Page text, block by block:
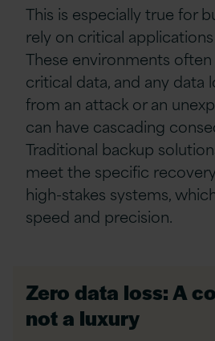
This is especially true for
rely on critical
These environments
critical data, and any data
from an attack or an
can have cascading
Traditional backup
meet the specific
high-stakes systems,
speed and precision.
Zero data loss: A
not a luxury